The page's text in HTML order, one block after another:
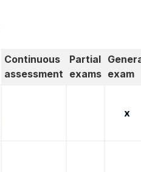
Continuous
assessment
Partial
exams exam
x